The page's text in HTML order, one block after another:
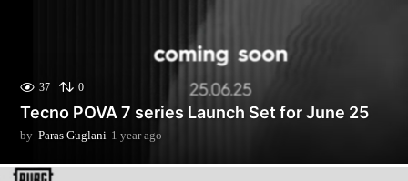
37 0
Tecno POVA 7 series Launch Set for June 25
by Paras Guglani 1 year ago
o